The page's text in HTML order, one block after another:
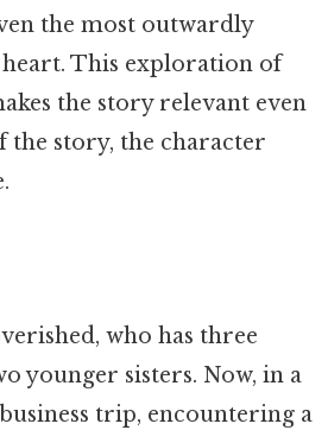
the most outwardly
This exploration of
the story relevant even
the story, the character
who has three
younger sisters. Now, in a
trip, encountering a